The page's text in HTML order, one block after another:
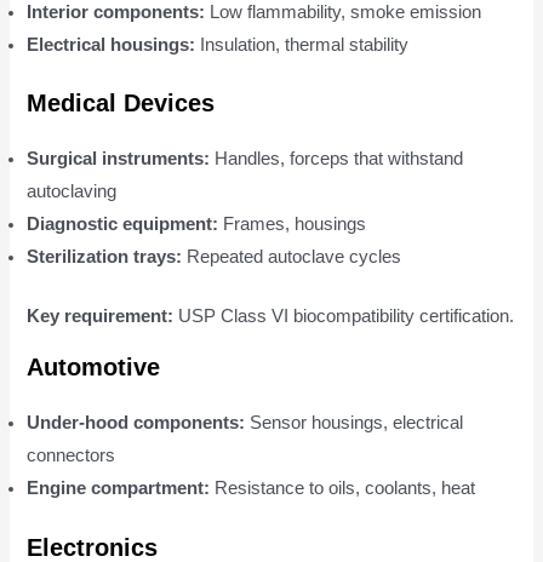
Interior components: Low flammability, smoke emission
Electrical housings: Insulation, thermal stability
Medical Devices
Surgical instruments: Handles, forceps that withstand
autoclaving
Diagnostic equipment: Frames, housings
Sterilization trays: Repeated autoclave cycles
Key requirement: USP Class VI biocompatibility certification.
Automotive
Under-hood components: Sensor housings, electrical
connectors
Engine compartment: Resistance to oils, coolants, heat
Electronics